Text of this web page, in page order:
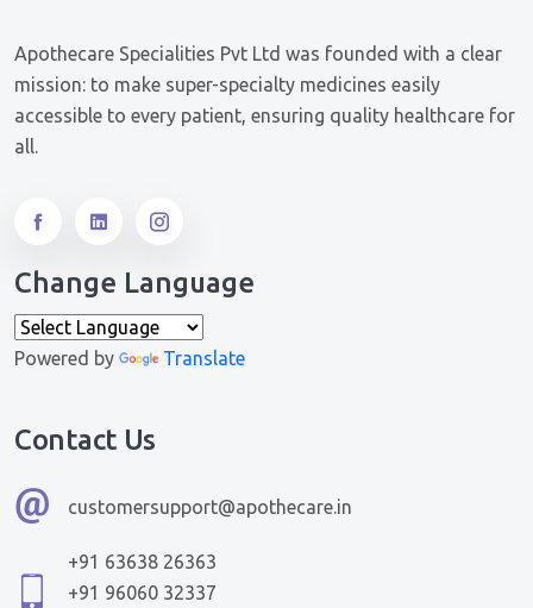
Apothecare Specialities Pvt Ltd was founded with a clear
mission: to make super-specialty medicines easily
accessible to every patient, ensuring quality healthcare for
all.
Change Language
Powered by Translate
Contact Us
customersupport@apothecare.in
+91 63638 26363
+91 96060 32337